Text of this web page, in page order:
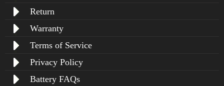
Return
Warranty
Terms of Service
Privacy Policy
Battery FAQs